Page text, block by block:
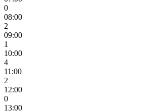
0
08:00
2
09:00
1
10:00
4
11:00
2
12:00
0
13:00